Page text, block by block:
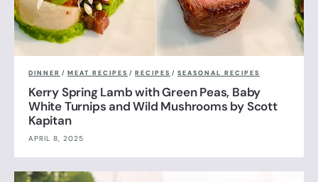
DINNER / MEAT RECIPES / RECIPES / SEASONAL RECIPES
Kerry Spring Lamb with Green Peas, Baby
White Turnips and Wild Mushrooms by Scott
Kapitan
APRIL 8, 2025